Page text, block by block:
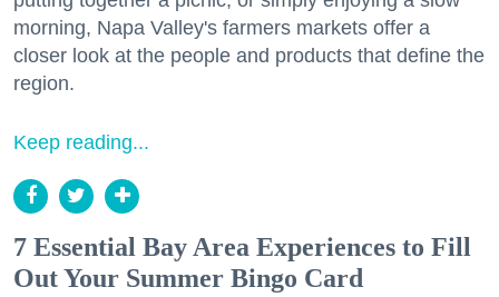
morning, Napa Valley's farmers markets offer a
closer look at the people and products that define the
region.
Keep reading...
7 Essential Bay Area Experiences to Fill
Out Your Summer Bingo Card